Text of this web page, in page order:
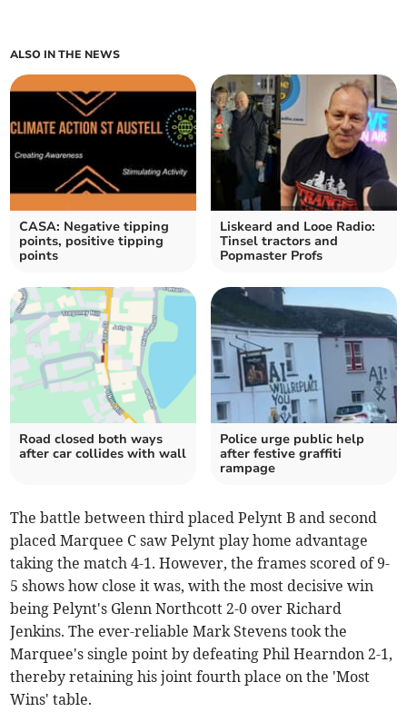
ALSO IN THE NEWS
CASA: Negative tipping
points, positive tipping
points
Liskeard and Looe Radio:
Tinsel tractors and
Popmaster Profs
Road closed both ways
after car collides with wall
Police urge public help
after festive graffiti
rampage
The battle between third placed Pelynt B and second
placed Marquee C saw Pelynt play home advantage
taking the match 4-1. However, the frames scored of 9-
5 shows how close it was, with the most decisive win
being Pelynt's Glenn Northcott 2-0 over Richard
Jenkins. The ever-reliable Mark Stevens took the
Marquee's single point by defeating Phil Hearndon 2-1,
thereby retaining his joint fourth place on the 'Most
Wins' table.